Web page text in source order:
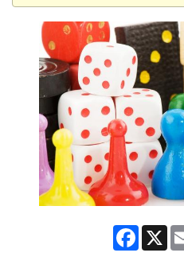
X